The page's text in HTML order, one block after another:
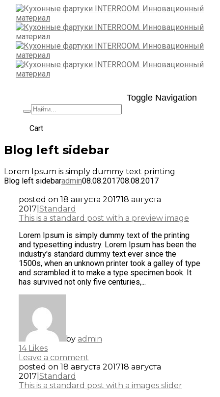
Toggle Navigation
Cart
Blog left sidebar
Lorem Ipsum is simply dummy text printing
Blog left sidebaradmin08.08.201708.08.2017
posted on 18 августа 201718 августа
2017 Standard
This is a standard post with a preview image
Lorem Ipsum is simply dummy text of the printing
and typesetting industry. Lorem Ipsum has been the
industry's standard dummy text ever since the
1500s, when an unknown printer took a galley of type
and scrambled it to make a type specimen book. It
has survived not only five centuries,...
by admin
14 Likes
Leave a comment
posted on 18 августа 201718 августа
2017 Standard
This is a standard post with a images slider